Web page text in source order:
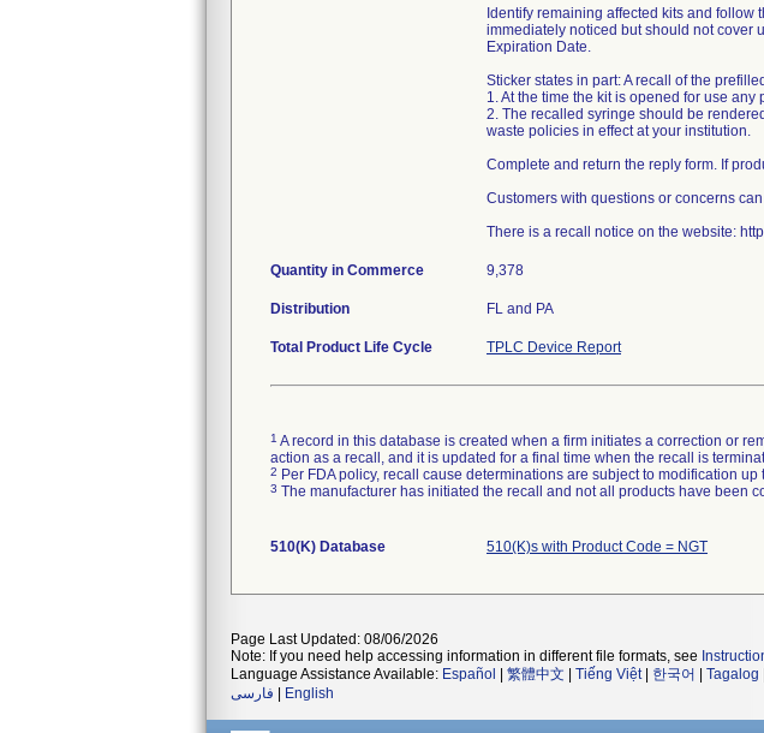
Identify remaining affected kits and
immediately noticed but should not cover
Expiration Date.
Sticker states in part: A recall of the
1. At the time the kit is opened for use
2. The recalled syringe should be
waste policies in effect at your institution.
Complete and return the reply form. If
Customers with questions or concerns
There is a recall notice on the website:
Quantity in Commerce 9,378
Distribution FL and PA
Total Product Life Cycle TPLC Device Report
1 A record in this database is created when a firm initiates a correction or
action as a recall, and it is updated for a final time when the recall is
2 Per FDA policy, recall cause determinations are subject to modification
3 The manufacturer has initiated the recall and not all products have been
510(K) Database 510(K)s with Product Code = NGT
Page Last Updated: 08/06/2026
Note: If you need help accessing information in different file formats, see
Language Assistance Available: Español 繁體中文 Tiếng Việt| 한국어 Tagalog
فارسی
English